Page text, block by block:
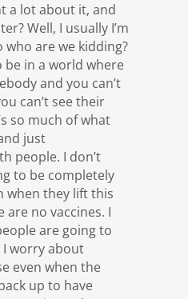
a lot about it, and
Well, I usually I’m
who are we kidding?
be in a world where
and you can’t
can’t see their
so much of what
just
people. I don’t
to be completely
when they lift this
are no vaccines. I
are going to
I worry about
even when the
up to have